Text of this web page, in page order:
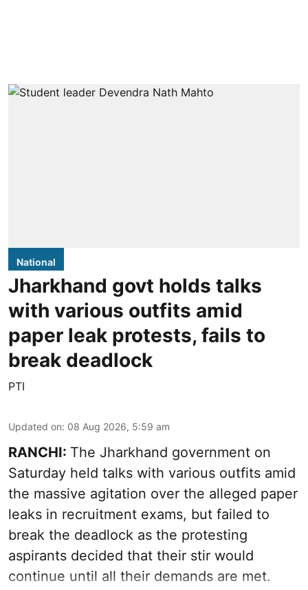
National
Jharkhand govt holds talks
with various outfits amid
paper leak protests, fails to
break deadlock
PTI
Updated on: 08 Aug 2026, 5:59 am
RANCHI: The Jharkhand government on
Saturday held talks with various outfits amid
the massive agitation over the alleged paper
leaks in recruitment exams, but failed to
break the deadlock as the protesting
aspirants decided that their stir would
continue until all their demands are met.